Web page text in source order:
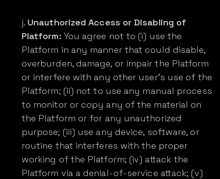
Unauthorized Access or Disabling of
Platform: You agree not to (i) use the
Platform in any manner that could disable,
overburden, damage, or impair the Platform
or interfere with any other user’s use of the
Platform; (ii) not to use any manual process
to monitor or copy any of the material on
the Platform or for any unauthorized
purpose; (iii) use any device, software, or
routine that interferes with the proper
working of the Platform; (iv) attack the
Platform via a denial-of-service attack; (v)